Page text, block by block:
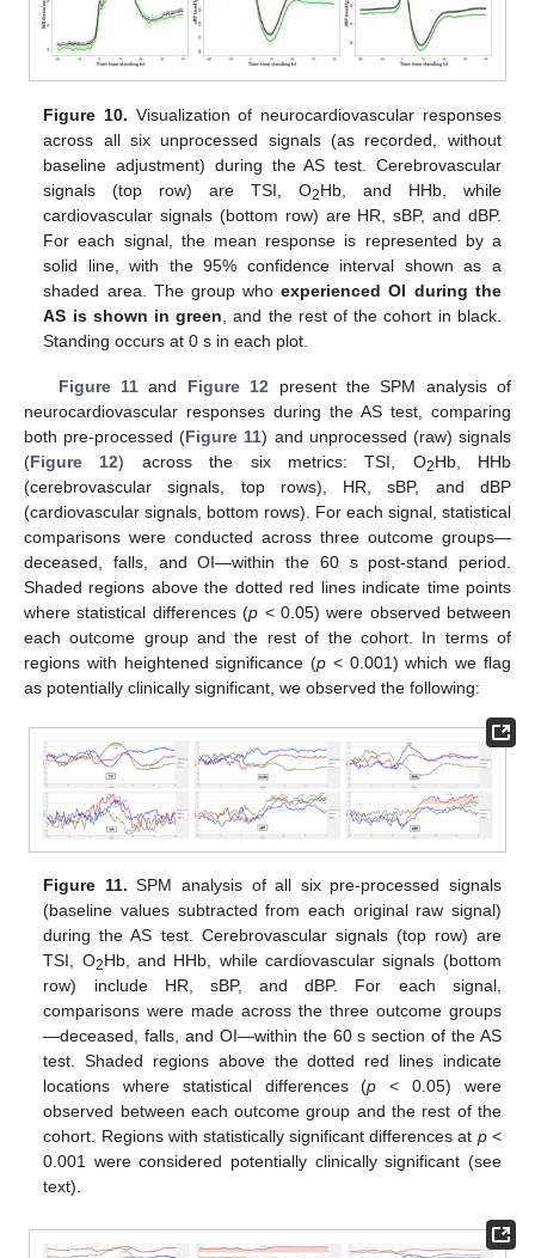
Figure 10. Visualization of neurocardiovascular responses
across all six unprocessed signals (as recorded, without
baseline adjustment) during the AS test. Cerebrovascular
signals (top row) are TSI, O2Hb, and HHb, while
cardiovascular signals (bottom row) are HR, sBP, and dBP.
For each signal, the mean response is represented by a
solid line, with the 95% confidence interval shown as a
shaded area. The group whoexperienced OI during the
AS is shown in green , and the rest of the cohort in black.
Standing occurs at 0 s in each plot.
Figure 11and Figure 12 present the SPM analysis of
neurocardiovascular responses during the AS test, comparing
both pre-processed (Figure 11) and unprocessed (raw) signals
(Figure 12) across the six metrics: TSI, O2Hb, HHb
(cerebrovascular signals, top rows), HR, sBP, and dBP
(cardiovascular signals, bottom rows). For each signal, statistical
comparisons were conducted across three outcome groups—
deceased, falls, and OI—within the 60 s post-stand period.
Shaded regions above the dotted red lines indicate time points
where statistical differences (p < 0.05) were observed between
each outcome group and the rest of the cohort. In terms of
regions with heightened significance (p < 0.001) which we flag
as potentially clinically significant, we observed the following:
Figure 11. SPM analysis of all six pre-processed signals
(baseline values subtracted from each original raw signal)
during the AS test. Cerebrovascular signals (top row) are
TSI, O2Hb, and HHb, while cardiovascular signals (bottom
row) include HR, sBP, and dBP. For each signal,
comparisons were made across the three outcome groups
—deceased, falls, and OI—within the 60 s section of the AS
test. Shaded regions above the dotted red lines indicate
locations where statistical differences (p < 0.05) were
observed between each outcome group and the rest of the
cohort. Regions with statistically significant differences at p<
0.001 were considered potentially clinically significant (see
text).